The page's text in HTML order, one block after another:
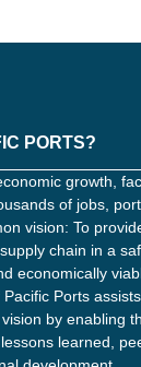
PORTS?
growth,
of jobs,
vision: To
chain in a
economically
Ports
by enabling
learned,